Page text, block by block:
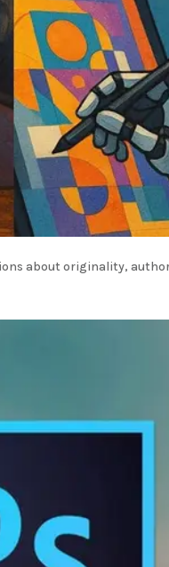
about originality,